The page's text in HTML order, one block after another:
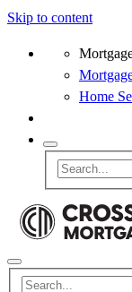
Skip to content
Home